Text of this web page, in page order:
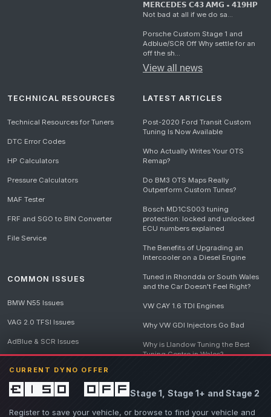
CURRENT DYNO OFFER
£150 offStage 1, Stage 1+ and Stage 2
Register to save your vehicle, or browse to find your vehicle and
𝗠𝗘𝗥𝗖𝗘𝗗𝗘𝗦 𝗖𝟰𝟯 𝗔𝗠𝗚 • 𝟰𝟭𝟵𝗛𝗣
Not bad at all if we do sa...
Porsche Custom Stage 1 and
Adblue/SCR Off Why settle for an
off the sh...
View all news
TECHNICAL RESOURCES
Technical Resources for Tuners
DTC Error Codes
HP Calculators
Pressure Calculators
MAF Tester
FRF and SGO to BIN Converter
File Service
COMMON ISSUES
BMW N55 Issues
VAG 2.0 TFSI Issues
AdBlue & SCR Issues
LATEST ARTICLES
Post-2020 Ford Transit Custom
Tuning Is Now Available
Who Actually Writes Your OTS
Remap?
Do BM3 OTS Maps Really
Outperform Custom Tunes?
Bosch MD1CS003 tuning
protection: locked and unlocked
ECU numbers explained
The Benefits of Upgrading an
Intercooler on a Diesel Engine
Tuned in Rhondda or South Wales
and the Car Doesn't Feel Right?
VW CAY 1.6 TDI Engines
Why VW GDI Injectors Go Bad
Why is Llandow Tuning the Best
Tuning Centre in Wales?
Destroys Engines
View all articles